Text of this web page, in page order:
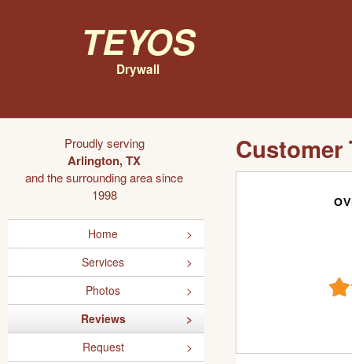
Teyos
Drywall
Proudly serving
Arlington, TX
and the surrounding area since
1998
Home
Services
Photos
Reviews
Request
Customer